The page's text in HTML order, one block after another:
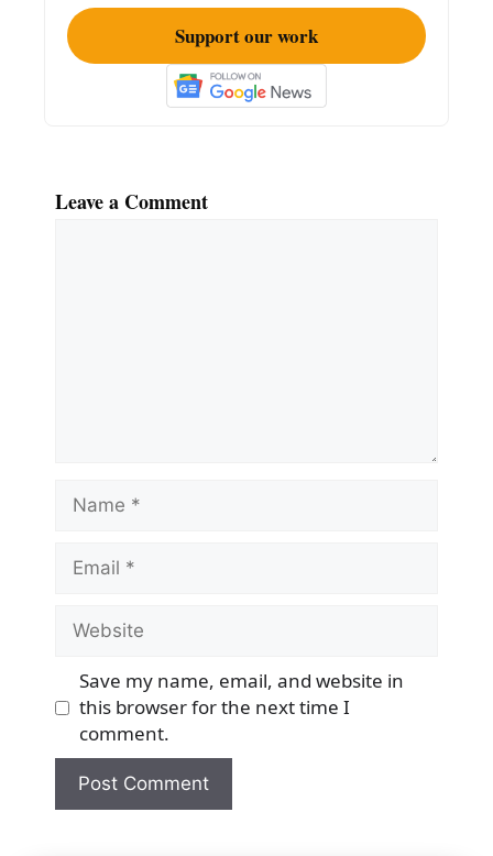
Support our work
Leave a Comment
Name
Email
Website
Save my name, email, and website in
this browser for the next time I
comment.